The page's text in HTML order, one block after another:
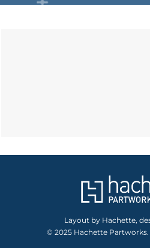
Layout by Hachette,
© 2025 Hachette Partworks.